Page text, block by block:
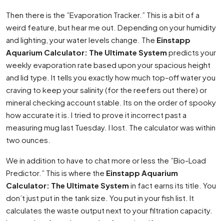
Then there is the ”Evaporation Tracker.” This is a bit of a
weird feature, but hear me out. Depending on your humidity
and lighting, your water levels change. The Einstapp
Aquarium Calculator: The Ultimate System predicts your
weekly evaporation rate based upon your spacious height
and lid type. It tells you exactly how much top-off water you
craving to keep your salinity (for the reefers out there) or
mineral checking account stable. Its on the order of spooky
how accurate it is. I tried to prove it incorrect past a
measuring mug last Tuesday. I lost. The calculator was within
two ounces.
We in addition to have to chat more or less the ”Bio-Load
Predictor.” This is where the Einstapp Aquarium
Calculator: The Ultimate System in fact earns its title. You
don’t just put in the tank size. You put in your fish list. It
calculates the waste output next to your filtration capacity.